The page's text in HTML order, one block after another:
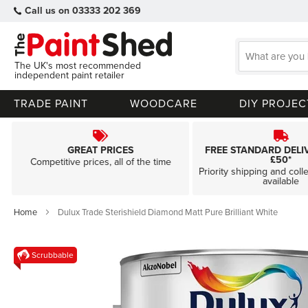
Call us on 03333 202 369
The UK's most recommended
independent paint retailer
TRADE PAINT WOODCARE DIY
GREAT PRICES
Competitive prices, all of the time
FREE STANDARD
£50*
Priority shipping and
available
Home Dulux Trade Sterishield Diamond Matt Pure Brilliant White
Skip
to
Scrubbable